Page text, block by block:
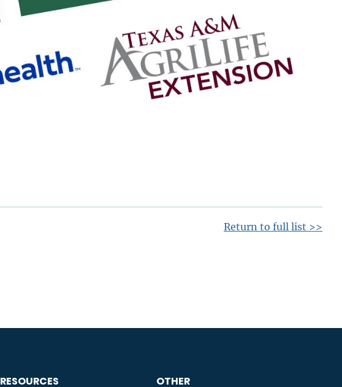
Return to full list >>
RESOURCES OTHER